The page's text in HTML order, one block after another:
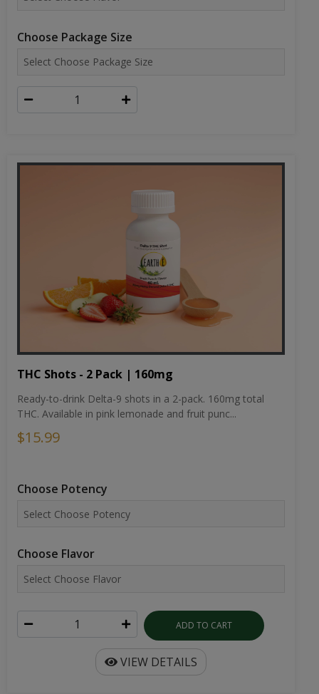
Choose Package Size
THC Shots - 2 Pack | 160mg
Ready-to-drink Delta-9 shots in a 2-pack. 160mg total
THC. Available in pink lemonade and fruit punc...
$15.99
Choose Potency
Choose Flavor
ADD TO CART
VIEW DETAILS